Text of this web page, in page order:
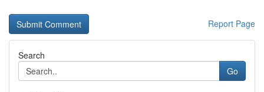
Report Page
Search
Go